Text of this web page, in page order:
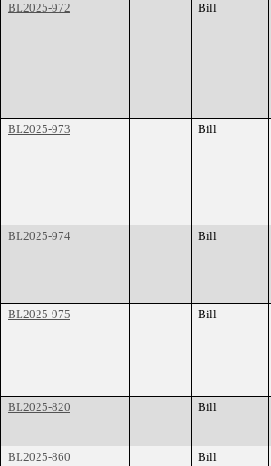
BL2025-972
Bill
BL2025-973
Bill
BL2025-974
Bill
BL2025-975
Bill
BL2025-820
Bill
BL2025-860
Bill